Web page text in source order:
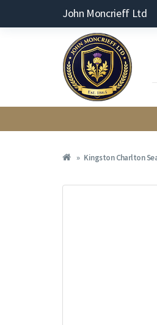
John Moncrieff Ltd
Kingston Charlton